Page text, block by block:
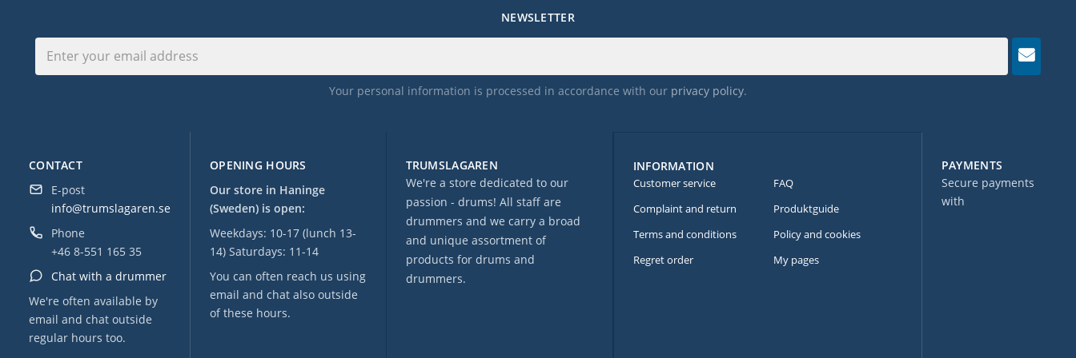
OPENING HOURS
Our store in Haninge
(Sweden) is open:
Weekdays: 10-17 (lunch 13-
14) Saturdays: 11-14
You can often reach us using
email and chat also outside
of these hours.
PAYMENTS
Secure payments
with
CONTACT
E-post
info@trumslagaren.se
Phone
+46 8-551 165 35
Chat with a drummer
We're often available by
email and chat outside
regular hours too.
TRUMSLAGAREN
We're a store dedicated to our
passion - drums! All staff are
drummers and we carry a broad
and unique assortment of
products for drums and
drummers.
NEWSLETTER
Your personal information is processed in accordance with our privacy policy.
INFORMATION
Customer service
Complaint and return
Terms and conditions
Regret order
FAQ
Produktguide
Policy and cookies
My pages